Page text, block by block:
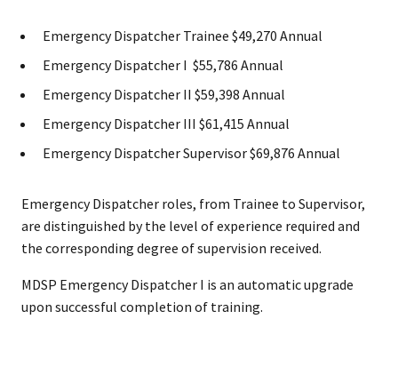
Emergency Dispatcher Trainee $49,270 Annual
Emergency Dispatcher I $55,786 Annual
Emergency Dispatcher II $59,398​ Annual
Emergency Dispatcher III $61,415 Annual
Emergency Dispatcher Supervisor $69,876 Annual​
Emergency Dispatcher roles, from Trainee to Supervisor,
are distinguished by the level of experience required and
the corresponding degree of supervision received.
MDSP Emergency Dispatcher I is an automatic upgrade
upon successful completion of training.